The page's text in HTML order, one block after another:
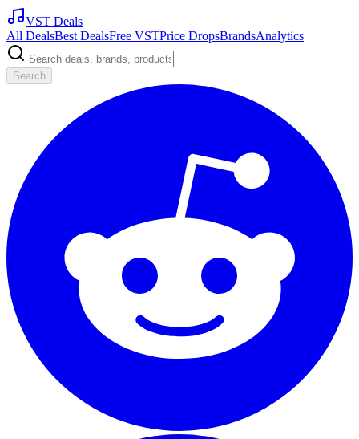
VST Deals
All DealsBest DealsFree VSTPrice DropsBrandsAnalytics
Search